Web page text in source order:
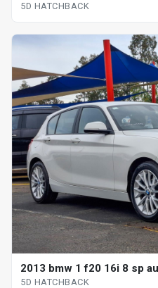
5D HATCHBACK
2013 bmw 1 f20 16i 8 sp
5D HATCHBACK